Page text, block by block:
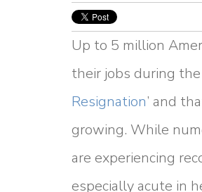
Up to 5 million
their jobs during the
Resignation’ and
growing. While
are experiencing
especially acute in